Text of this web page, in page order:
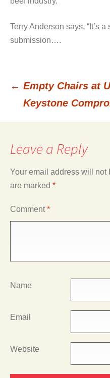
Terry Anderson says, “It’s
submission….
Post
← Empty Chairs at
Keystone
Leave a Reply
Your email address will not
are marked *
Comment*
Name
Email
Website